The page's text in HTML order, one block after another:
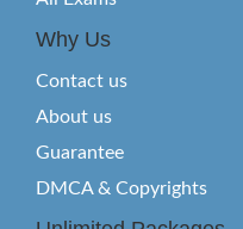
Why Us
Contact us
About us
Guarantee
DMCA & Copyrights